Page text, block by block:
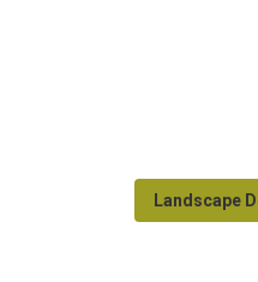
Landscape